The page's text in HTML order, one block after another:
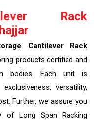
Rack
Cantilever Rack
products certified and
bodies. Each unit is
versatility,
Further, we assure you
of Long Span Racking